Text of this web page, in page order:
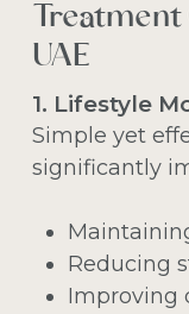
Treatment
UAE
1. Lifestyle
Simple yet
significantly
Reducing
Improving